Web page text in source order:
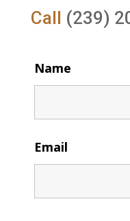
Call (239)
Name
Email